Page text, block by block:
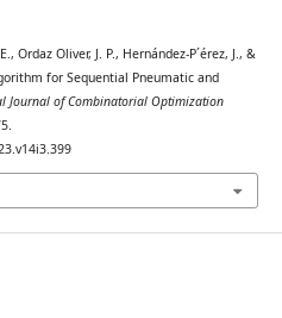
Ordaz Oliver, J. P., Hernández-P´érez, J., &
for Sequential Pneumatic and
Journal of Combinatorial Optimization